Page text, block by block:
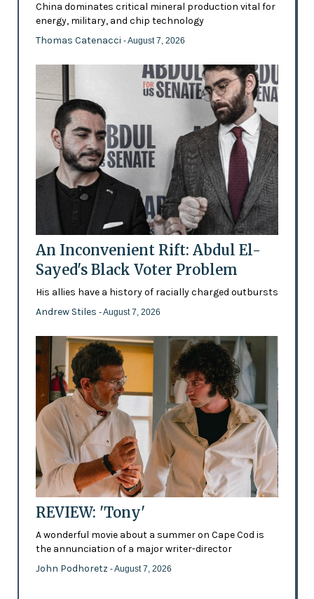
China dominates critical mineral production vital for
energy, military, and chip technology
Thomas Catenacci - August 7, 2026
An Inconvenient Rift: Abdul El-
Sayed's Black Voter Problem
His allies have a history of racially charged outbursts
Andrew Stiles - August 7, 2026
REVIEW: 'Tony'
A wonderful movie about a summer on Cape Cod is
the annunciation of a major writer-director
John Podhoretz - August 7, 2026